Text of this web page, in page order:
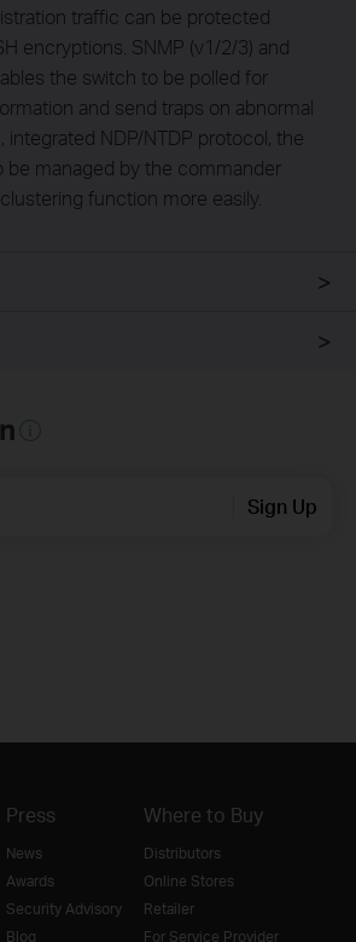
traffic can be protected
encryptions. SNMP (v1/2/3) and
the switch to be polled for
and send traps on abnormal
integrated NDP/NTDP protocol, the
be managed by the commander
function more easily.
Sign Up
Press
News
Awards
Security Advisory
Blog
Where to Buy
Distributors
Online Stores
Retailer
For Service Provider